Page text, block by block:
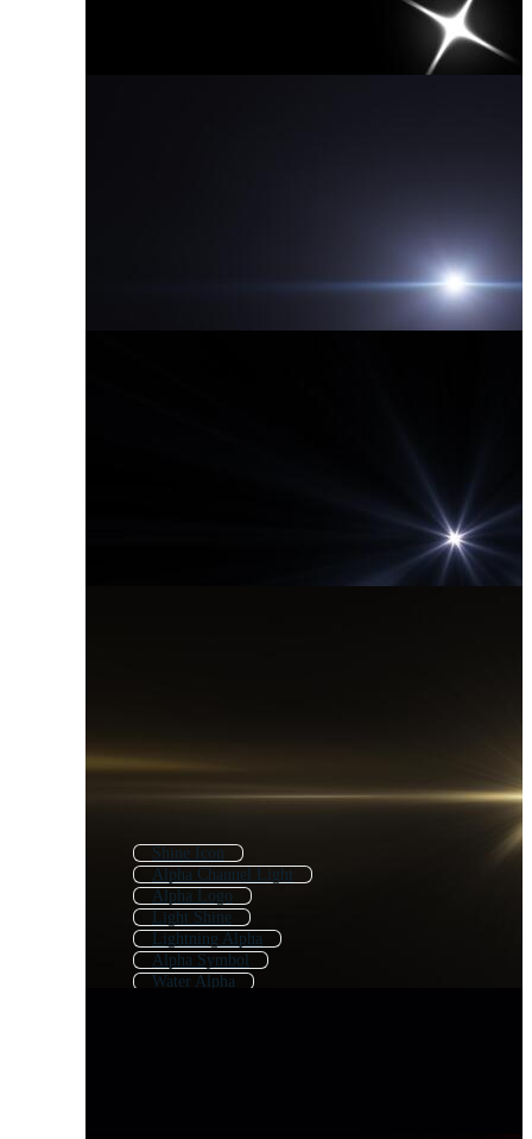
Shine Icon
Alpha Channel Light
Alpha Logo
Light Shine
Lightning Alpha
Alpha Symbol
Water Alpha